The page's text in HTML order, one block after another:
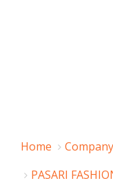
Home
Company
PASARI